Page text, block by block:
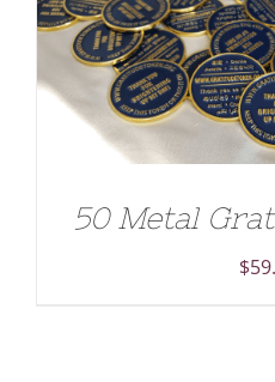
ADD TO CART
50 Metal
$